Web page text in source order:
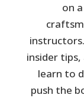
on
insider tips,
learn to
push the